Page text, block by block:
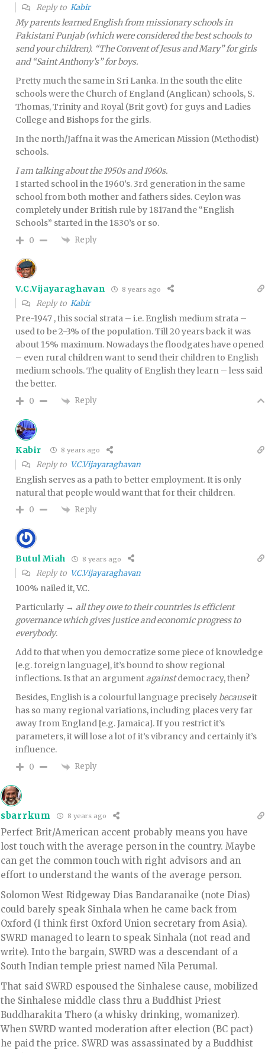
Reply to Kabir
My parents learned English from missionary schools in
Pakistani Punjab (which were considered the best schools to
send your children). “The Convent of Jesus and Mary” for girls
and “Saint Anthony’s” for boys.
Pretty much the same in Sri Lanka. In the south the elite
schools were the Church of England (Anglican) schools, S.
Thomas, Trinity and Royal (Brit govt) for guys and Ladies
College and Bishops for the girls.
In the north/Jaffna it was the American Mission (Methodist)
schools.
I am talking about the 1950s and 1960s.
I started school in the 1960’s. 3rd generation in the same
school from both mother and fathers sides. Ceylon was
completely under British rule by 1817and the “English
Schools” started in the 1830’s or so.
0 Reply
V.C.Vijayaraghavan 8 years ago
Reply to Kabir
Pre-1947 , this social strata – i.e. English medium strata –
used to be 2-3% of the population. Till 20 years back it was
about 15% maximum. Nowadays the floodgates have opened
– even rural children want to send their children to English
medium schools. The quality of English they learn – less said
the better.
0 Reply
Kabir 8 years ago
Reply to V.C.Vijayaraghavan
English serves as a path to better employment. It is only
natural that people would want that for their children.
0 Reply
Butul Miah 8 years ago
Reply to V.C.Vijayaraghavan
100% nailed it, V.C.
Particularly → all they owe to their countries is efficient
governance which gives justice and economic progress to
everybody.
Add to that when you democratize some piece of knowledge
[e.g. foreign language], it’s bound to show regional
inflections. Is that an argumentagainstdemocracy, then?
Besides, English is a colourful language precisely becauseit
has so many regional variations, including places very far
away from England [e.g. Jamaica]. If you restrict it’s
parameters, it will lose a lot of it’s vibrancy and certainly it’s
influence.
0 Reply
sbarrkum 8 years ago
Perfect Brit/American accent probably means you have
lost touch with the average person in the country. Maybe
can get the common touch with right advisors and an
effort to understand the wants of the average person.
Solomon West Ridgeway Dias Bandaranaike (note Dias)
could barely speak Sinhala when he came back from
Oxford (I think first Oxford Union secretary from Asia).
SWRD managed to learn to speak Sinhala (not read and
write). Into the bargain, SWRD was a descendant of a
South Indian temple priest named Nila Perumal.
That said SWRD espoused the Sinhalese cause, mobilized
the Sinhalese middle class thru a Buddhist Priest
Buddharakita Thero (a whisky drinking, womanizer).
When SWRD wanted moderation after election (BC pact)
he paid the price. SWRD was assassinated by a Buddhist